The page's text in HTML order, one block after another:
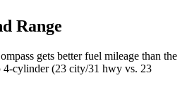
Range
gets better fuel mileage than the
cylinder (23 city/31 hwy vs. 23